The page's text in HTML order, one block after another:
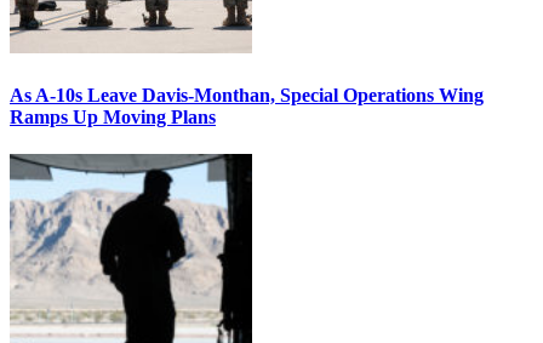
As A-10s Leave Davis-Monthan, Special Operations Wing
Ramps Up Moving Plans